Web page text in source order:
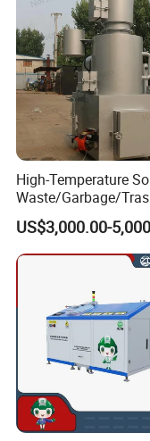
High-Temperature
Waste/Garbage/
Incinerator for
Medical/Clinical/
azardous/Industrial/
tic/Animal/Hotel/
Waste Treatment/
US$3,000.00-